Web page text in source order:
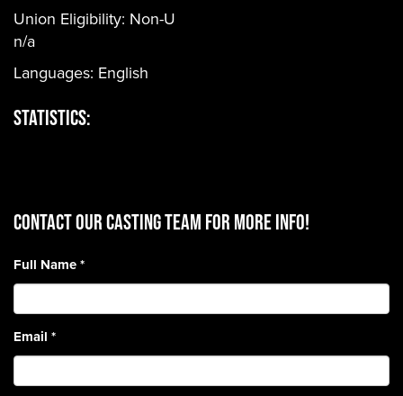
Union Eligibility: Non-U
n/a
Languages: English
Statistics:
CONTACT OUR CASTING TEAM for more info!
Full Name*
Email *